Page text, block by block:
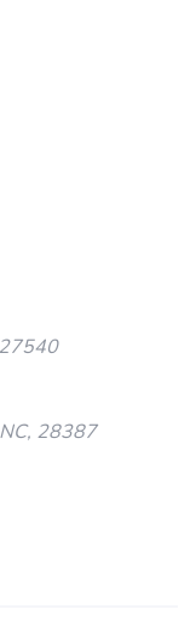
28387